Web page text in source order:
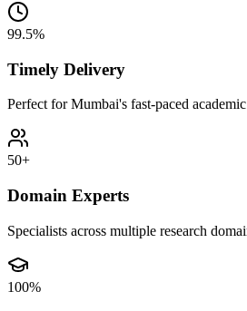
99.5%
Timely Delivery
Perfect for Mumbai's fast-paced
50+
Domain Experts
Specialists across multiple research
100%